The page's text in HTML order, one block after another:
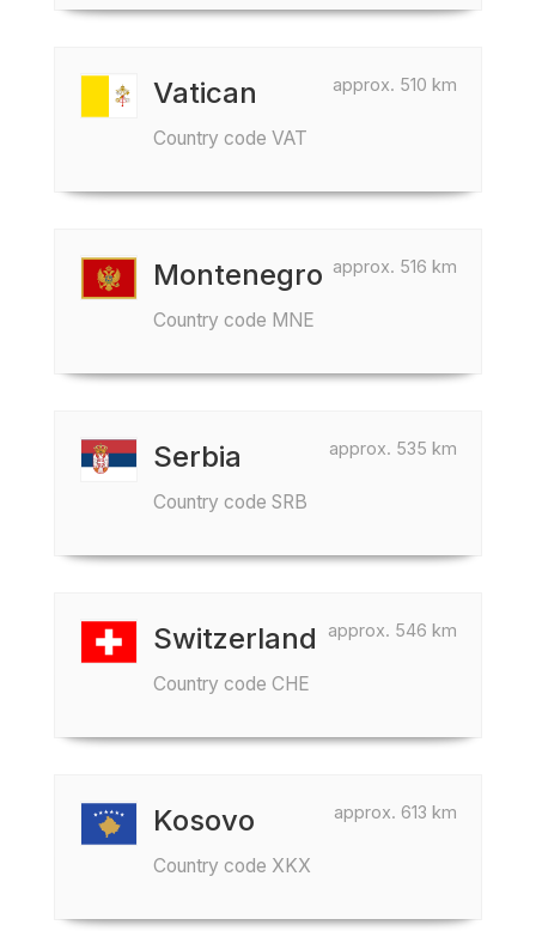
approx. 510 km
Vatican
Country code VAT
approx. 516 km
Montenegro
Country code MNE
approx. 535 km
Serbia
Country code SRB
approx. 546 km
Switzerland
Country code CHE
approx. 613 km
Kosovo
Country code XKX